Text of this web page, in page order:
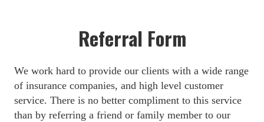
Referral Form
We work hard to provide our clients with a wide range
of insurance companies, and high level customer
service. There is no better compliment to this service
than by referring a friend or family member to our